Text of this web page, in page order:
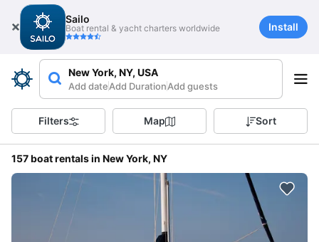
Sailo
Boat rental & yacht charters worldwide Install
New York, NY, USA
Add dateAdd DurationAdd guests
Filters Map Sort
157 boat rentals in New York, NY